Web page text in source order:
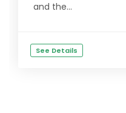
and the...
See Details